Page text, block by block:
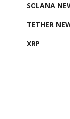
SOLANA
TETHER
XRP